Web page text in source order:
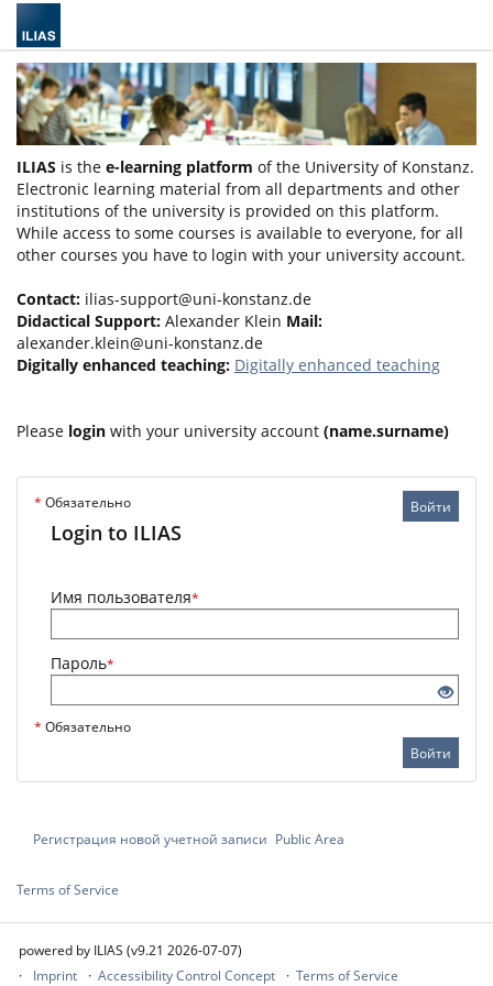
ILIAS is the e-learning platform of the University of Konstanz.
Electronic learning material from all departments and other
institutions of the university is provided on this platform.
While access to some courses is available to everyone, for all
other courses you have to login with your university account.
Contact: ilias-support@uni-konstanz.de
Didactical Support: Alexander Klein Mail:
alexander.klein@uni-konstanz.de
Digitally enhanced teaching: Digitally enhanced teaching
Please login with your university account (name.surname)
Войти
* Обязательно
Login to ILIAS
Имя пользователя*
Пароль*
* Обязательно
Войти
Регистрация новой учетной записи Public Area
Terms of Service
powered by ILIAS (v9.21 2026-07-07)
Imprint
Accessibility Control Concept Terms of Service